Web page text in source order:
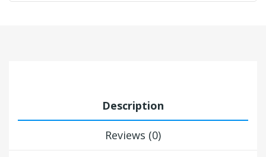
Description
Reviews (0)